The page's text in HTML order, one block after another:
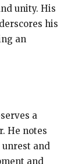
unity. His
his
an
a
He notes
and
and